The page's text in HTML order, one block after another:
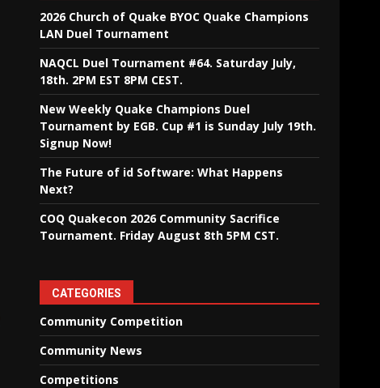
2026 Church of Quake BYOC Quake Champions
LAN Duel Tournament
NAQCL Duel Tournament #64. Saturday July,
18th. 2PM EST 8PM CEST.
New Weekly Quake Champions Duel
Tournament by EGB. Cup #1 is Sunday July 19th.
Signup Now!
The Future of id Software: What Happens
Next?
COQ Quakecon 2026 Community Sacrifice
Tournament. Friday August 8th 5PM CST.
CATEGORIES
Community Competition
Community News
Competitions